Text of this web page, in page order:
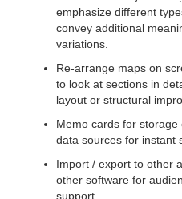
emphasize different
convey additional
variations.
Re-arrange maps on
to look at sections in
layout or structural
Memo cards for
data sources for instant
Import / export to other
other software for
support.